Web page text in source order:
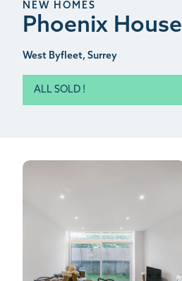
NEW HOMES
Phoenix House
West Byfleet, Surrey
ALL SOLD !